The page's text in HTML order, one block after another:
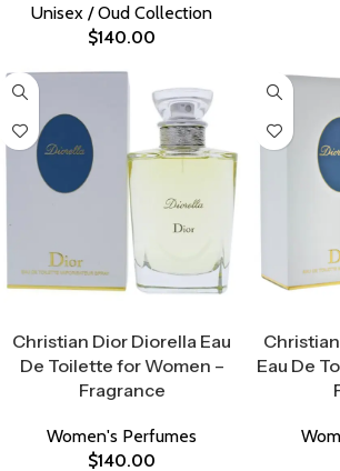
Unisex / Oud Collection
$140.00
Christian Dior Diorella Eau
De Toilette for Women –
Fragrance
Women's Perfumes
$140.00
Eau De